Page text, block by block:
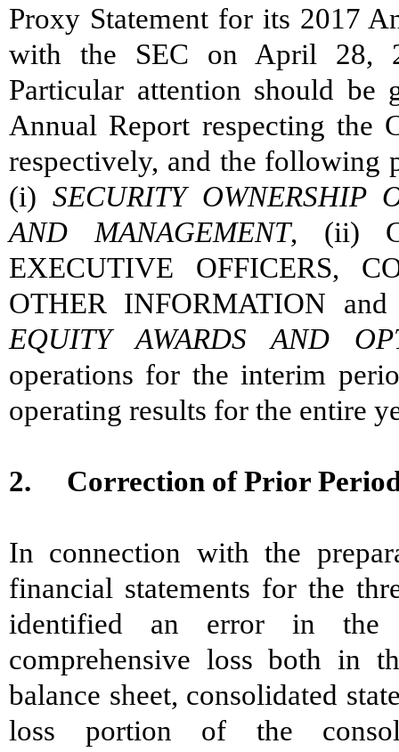
Proxy Statement for its 2017
with the SEC on April 28,
Particular attention should
Annual Report respecting the
respectively, and the following
(i) SECURITY OWNERSHIP
AND MANAGEMENT, (ii)
EXECUTIVE OFFICERS,
OTHER INFORMATION
EQUITY AWARDS AND
operations for the interim
operating results for the entire
2. Correction of Prior Period
In connection with the
financial statements for the
identified an error in the
comprehensive loss both in
balance sheet, consolidated
loss portion of the